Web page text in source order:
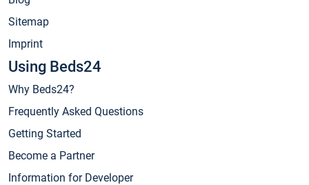
Sitemap
Imprint
Using Beds24
Why Beds24?
Frequently Asked Questions
Getting Started
Become a Partner
Information for Developer